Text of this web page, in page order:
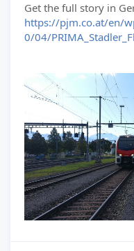
Get the full story in
https://pjm.co.at/en/
0/04/